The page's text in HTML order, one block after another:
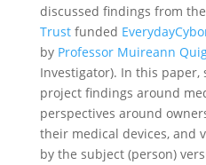
discussed findings from the
Trustfunded
byProfessor Muireann
Investigator). In this paper,
project findings around
perspectives around
their medical devices, and
by the subject (person)